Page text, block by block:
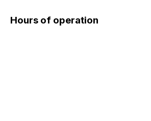
Hours of operation